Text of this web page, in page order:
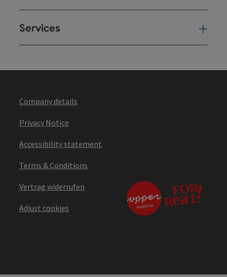
Services
Company details
Privacy Notice
Accessibility statement
Terms & Conditions
Vertrag widerrufen
Adjust cookies